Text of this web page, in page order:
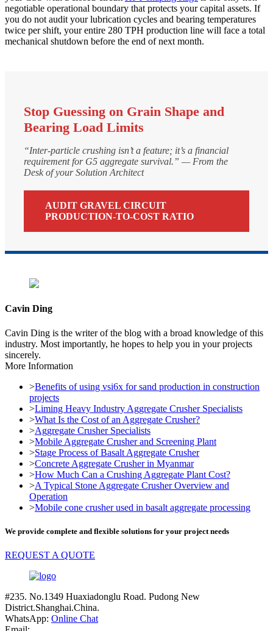
negotiable operational boundary that protects your capital assets. If
you do not audit your lubrication cycles and bearing temperatures
twice per shift, your entire 280 TPH production line will face a total
mechanical shutdown before the end of next month.
Stop Guessing on Grain Shape and
Bearing Load Limits
“Inter-particle crushing isn’t a feature; it’s a financial
requirement for G5 aggregate survival.” — From the
Desk of your Solution Architect
AUDIT GRAVEL CIRCUIT
PRODUCTION-TO-COST RATIO
Cavin Ding
Cavin Ding is the writer of the blog with a broad knowledge of this
industry. Most importantly, he hopes to help you in your projects
sincerely.
More Information
>Benefits of using vsi6x for sand production in construction
projects
>Liming Heavy Industry Aggregate Crusher Specialists
>What Is the Cost of an Aggregate Crusher?
>Aggregate Crusher Specialists
>Mobile Aggregate Crusher and Screening Plant
>Stage Process of Basalt Aggregate Crusher
>Concrete Aggregate Crusher in Myanmar
>How Much Can a Crushing Aggregate Plant Cost?
>A Typical Stone Aggregate Crusher Overview and
Operation
>Mobile cone crusher used in basalt aggregate processing
We provide complete and flexible solutions for your project needs
REQUEST A QUOTE
#235. No.1349 Huaxiadonglu Road. Pudong New
District.Shanghai.China.
WhatsApp: Online Chat